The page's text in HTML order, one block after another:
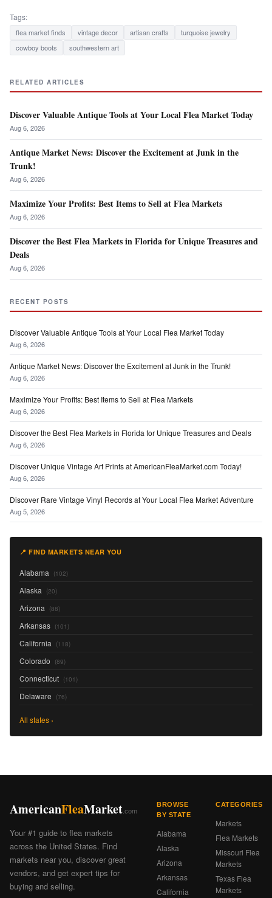
Tags:
flea market finds vintage decor artisan crafts
turquoise jewelry
cowboy boots
southwestern art
RELATED ARTICLES
Discover Valuable Antique Tools at Your Local Flea Market Today
Aug 6, 2026
Antique Market News: Discover the Excitement at Junk in the
Trunk!
Aug 6, 2026
Maximize Your Profits: Best Items to Sell at Flea Markets
Aug 6, 2026
Discover the Best Flea Markets in Florida for Unique Treasures and
Deals
Aug 6, 2026
RECENT POSTS
Discover Valuable Antique Tools at Your Local Flea Market Today
Aug 6, 2026
Antique Market News: Discover the Excitement at Junk in the Trunk!
Aug 6, 2026
Maximize Your Profits: Best Items to Sell at Flea Markets
Aug 6, 2026
Discover the Best Flea Markets in Florida for Unique Treasures and Deals
Aug 6, 2026
Discover Unique Vintage Art Prints at AmericanFleaMarket.com Today!
Aug 6, 2026
Discover Rare Vintage Vinyl Records at Your Local Flea Market Adventure
Aug 5, 2026
📍 FIND MARKETS NEAR YOU
Alabama (102)
Alaska (20)
Arizona (88)
Arkansas (101)
California (118)
Colorado (89)
Connecticut (101)
Delaware (76)
All states ›
AmericanFleaMarket .com
Your #1 guide to flea markets
across the United States. Find
markets near you, discover great
vendors, and get expert tips for
buying and selling.
BROWSE
BY STATE
Alabama
Alaska
Arizona
Arkansas
California
CATEGORIES
Markets
Flea Markets
Missouri Flea
Markets
Texas Flea
Markets